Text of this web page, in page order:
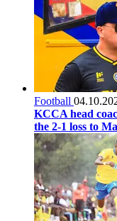
Football
KCCA head
the 2-1 loss to